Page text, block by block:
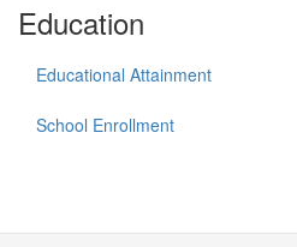
Education
Educational Attainment
School Enrollment